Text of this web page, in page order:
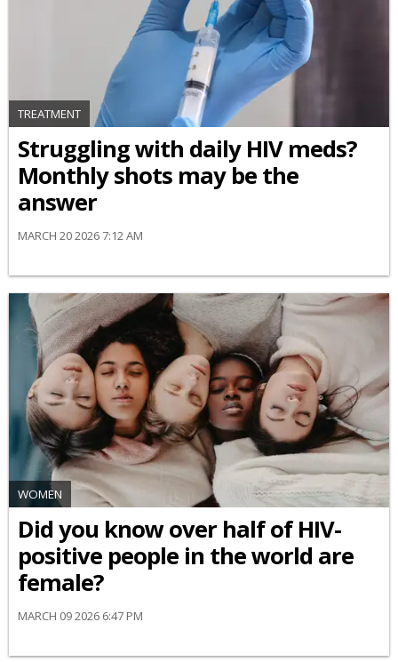
TREATMENT
Struggling with daily HIV meds?
Monthly shots may be the
answer
MARCH 20 2026 7:12 AM
WOMEN
Did you know over half of HIV-
positive people in the world are
female?
MARCH 09 2026 6:47 PM